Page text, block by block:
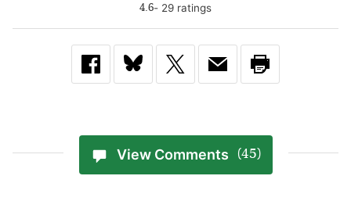
4.6- 29 ratings
View Comments (45)